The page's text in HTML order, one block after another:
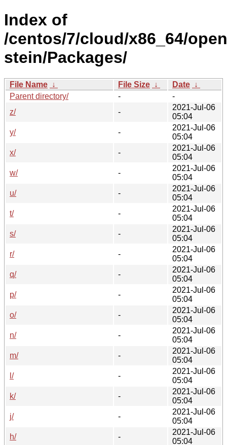
Index of
/centos/7/cloud/x86_64/
stein/Packages/
File Name ↓ File Size ↓ Date ↓
Parent directory/
-
-
z/
-
2021-Jul-06
05:04
y/
-
2021-Jul-06
05:04
x/
-
2021-Jul-06
05:04
w/
-
2021-Jul-06
05:04
u/
-
2021-Jul-06
05:04
t/
-
2021-Jul-06
05:04
s/
-
2021-Jul-06
05:04
r/
-
2021-Jul-06
05:04
q/
-
2021-Jul-06
05:04
p/
-
2021-Jul-06
05:04
o/
-
2021-Jul-06
05:04
n/
-
2021-Jul-06
05:04
m/
-
2021-Jul-06
05:04
l/
-
2021-Jul-06
05:04
k/
-
2021-Jul-06
05:04
j/
-
2021-Jul-06
05:04
h/
-
2021-Jul-06
05:04